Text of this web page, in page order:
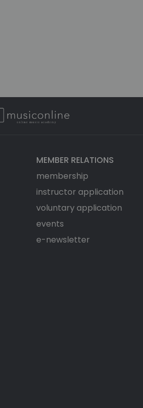
MEMBER RELATIONS
membership
instructor application
voluntary application
events
e-newsletter